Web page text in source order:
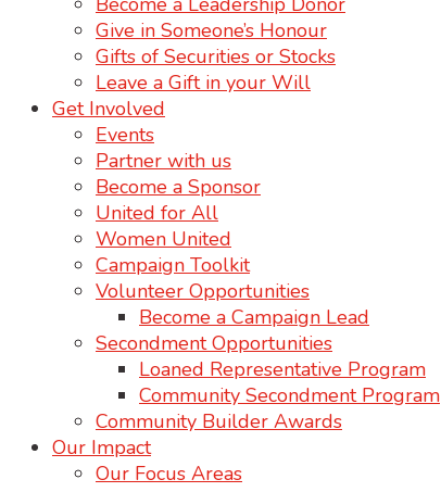
Give in Someone’s Honour
Gifts of Securities or Stocks
Leave a Gift in your Will
Get Involved
Events
Partner with us
Become a Sponsor
United for All
Women United
Campaign Toolkit
Volunteer Opportunities
Become a Campaign Lead
Secondment Opportunities
Loaned Representative Program
Community Secondment Program
Community Builder Awards
Our Impact
Our Focus Areas